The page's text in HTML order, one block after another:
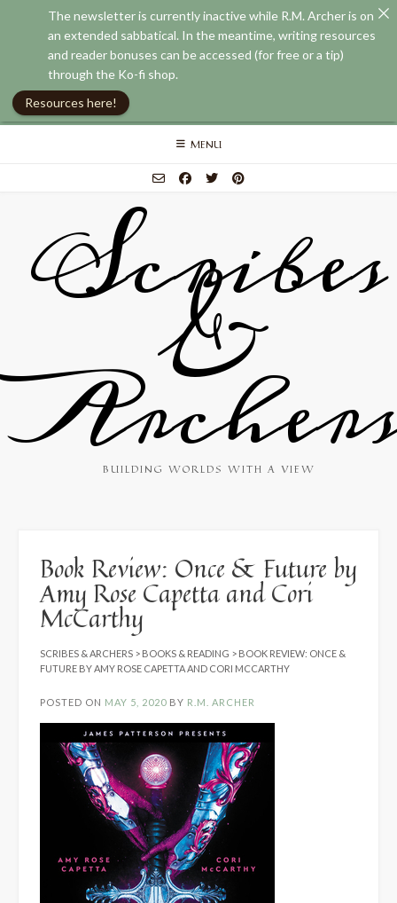
Skip
MENU
Scribes
&
BUILDING WORLDS WITH A VIEW
Book Review: Once & Future by
Amy Rose Capetta and Cori
McCarthy
SCRIBES & ARCHERS > BOOKS & READING > BOOK REVIEW: ONCE &
FUTURE BY AMY ROSE CAPETTA AND CORI MCCARTHY
POSTED ON MAY 5, 2020 BY R.M. ARCHER
The newsletter is currently inactive while R.M. Archer is on
an extended sabbatical. In the meantime, writing resources
and reader bonuses can be accessed (for free or a tip)
through the Ko-fi shop.
Resources here!